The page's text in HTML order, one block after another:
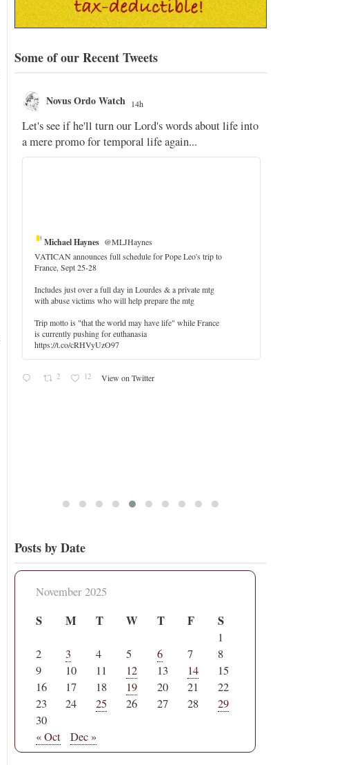
Some of our Recent Tweets
Novus Ordo Watch 14h
Let's see if he'll turn our Lord's words about life into
a mere promo for temporal life again...
Michael Haynes @MLJHaynes
VATICAN announces full schedule for Pope Leo's trip to
France, Sept 25-28
Includes just over a full day in Lourdes & a private mtg
with abuse victims who will help prepare the mtg
Trip motto is "that the world may have life" while France
is currently pushing for euthanasia
https://t.co/cRHVyUzO97
2 12 View on Twitter
Posts by Date
November 2025
S M T W T F S
1
2
3 4 5 6 7
8
9
10 11 12 13 14
15
16
17 18 19 20 21
22
23
24 25 26 27 28
29
30
« Oct
Dec »